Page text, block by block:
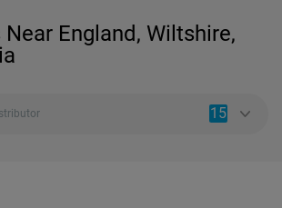
England, Wiltshire,
15